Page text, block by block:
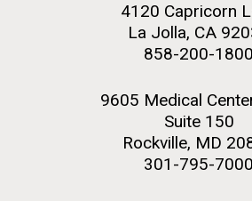
4120 Capricorn
La Jolla, CA
858-200-1800
9605 Medical
Suite 150
Rockville, MD
301-795-7000